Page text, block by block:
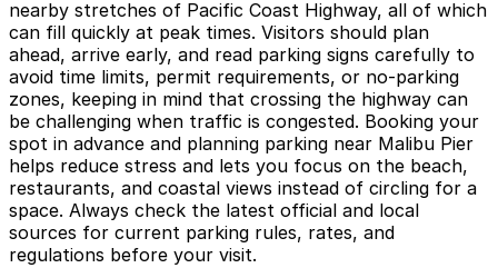
nearby stretches of Pacific Coast Highway, all of which
can fill quickly at peak times. Visitors should plan
ahead, arrive early, and read parking signs carefully to
avoid time limits, permit requirements, or no-parking
zones, keeping in mind that crossing the highway can
be challenging when traffic is congested. Booking your
spot in advance and planning parking near Malibu Pier
helps reduce stress and lets you focus on the beach,
restaurants, and coastal views instead of circling for a
space. Always check the latest official and local
sources for current parking rules, rates, and
regulations before your visit.